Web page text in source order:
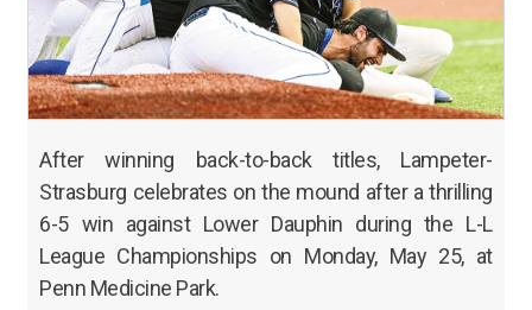
After winning back-to-back titles, Lampeter-
Strasburg celebrates on the mound after a thrilling
6-5 win against Lower Dauphin during the L-L
League Championships on Monday, May 25, at
Penn Medicine Park.